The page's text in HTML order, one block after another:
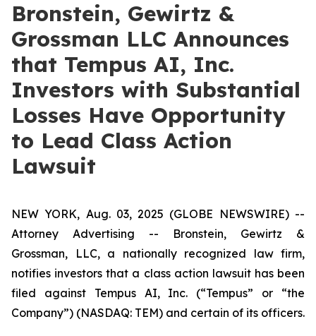
Bronstein, Gewirtz &
Grossman LLC Announces
that Tempus AI, Inc.
Investors with Substantial
Losses Have Opportunity
to Lead Class Action
Lawsuit
NEW YORK, Aug. 03, 2025 (GLOBE NEWSWIRE) --
Attorney Advertising -- Bronstein, Gewirtz &
Grossman, LLC, a nationally recognized law firm,
notifies investors that a class action lawsuit has been
filed against Tempus AI, Inc. (“Tempus” or “the
Company”) (NASDAQ: TEM) and certain of its officers.